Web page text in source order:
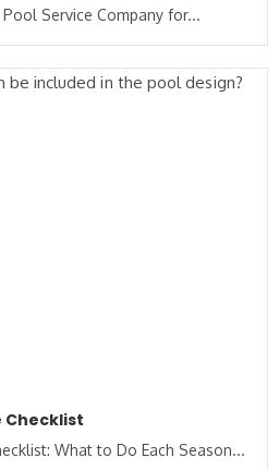
Service Company for...
Checklist
What to Do Each Season...